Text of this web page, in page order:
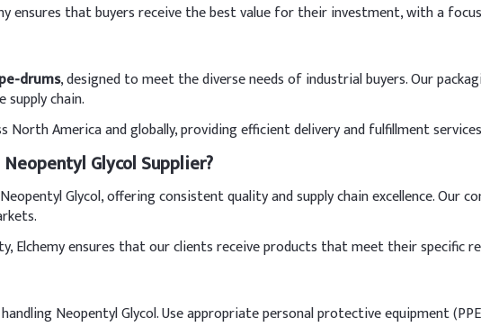
ensures that buyers receive the best value for their investment, with a
drums, designed to meet the diverse needs of industrial buyers. Our
chain.
North America and globally, providing efficient delivery and fulfillment
Glycol Supplier?
Glycol, offering consistent quality and supply chain excellence.
Elchemy ensures that our clients receive products that meet their specific
Neopentyl Glycol. Use appropriate personal protective equipment